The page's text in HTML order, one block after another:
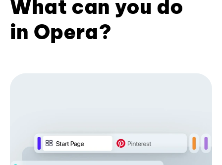
What can you do
in Opera?